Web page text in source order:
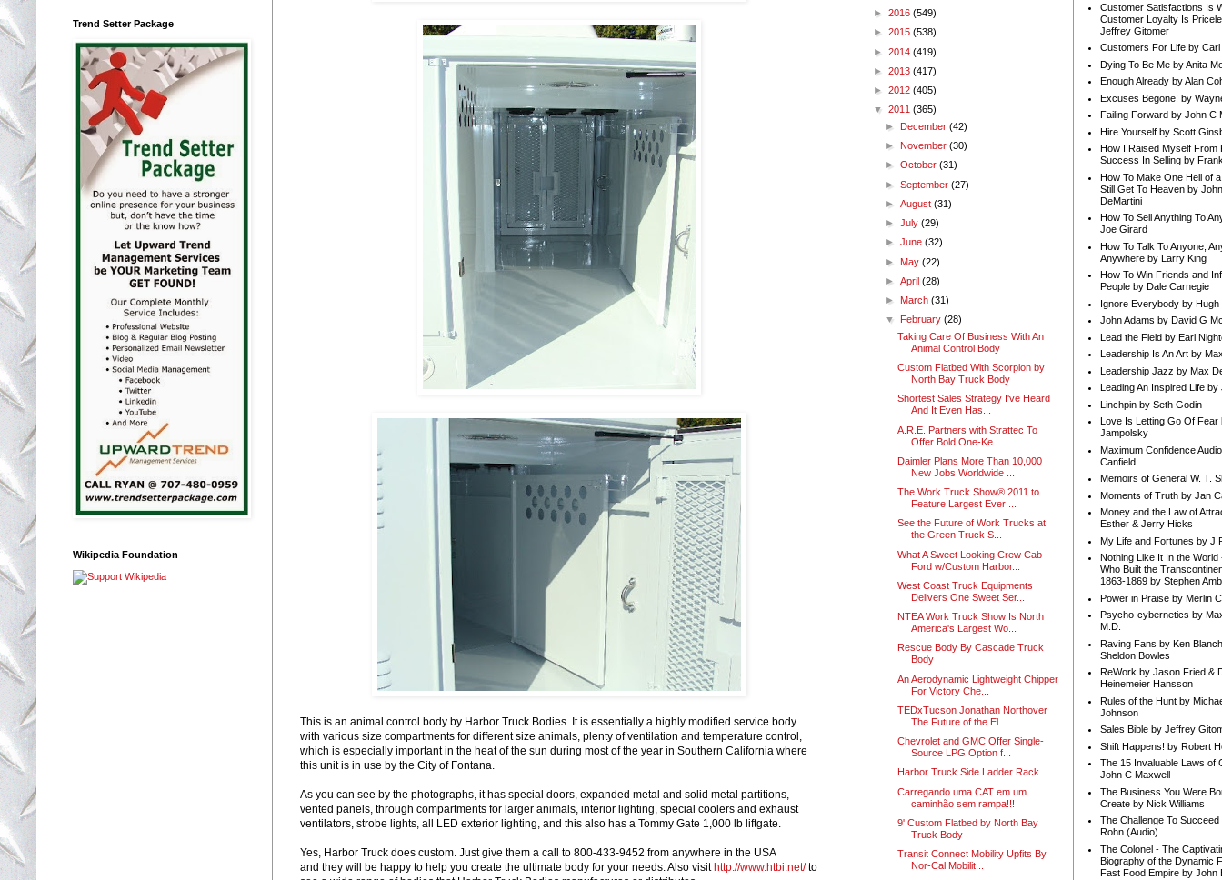
This is an animal control body by Harbor Truck Bodies. It is essentially a highly modified service body
with various size compartments for different size animals, plenty of ventilation and temperature control,
which is especially important in the heat of the sun during most of the year in Southern California where
this unit is in use by the City of Fontana.
As you can see by the photographs, it has special doors, expanded metal and solid metal partitions,
vented panels, through compartments for larger animals, interior lighting, special coolers and exhaust
ventilators, strobe lights, all LED exterior lighting, and this also has a Tommy Gate 1,000 lb liftgate.
Yes, Harbor Truck does custom. Just give them a call to 800-433-9452 from anywhere in the USA
and they will be happy to help you create the ultimate body for your needs. Also visithttp://www.htbi.net/to
Trend Setter Package
Wikipedia Foundation
► 2016 (549)
► 2015 (538)
► 2014 (419)
► 2013 (417)
► 2012 (405)
▼ 2011 (365)
► December(42)
► November(30)
►October(31)
►September(27)
►August(31)
►July(29)
►June(32)
► May(22)
►April(28)
► March(31)
▼
February(28)
Taking Care Of Business With An
Animal Control Body
Custom Flatbed With Scorpion by
North Bay Truck Body
Shortest Sales Strategy I've Heard
And It Even Has...
A.R.E. Partners with Strattec To
Offer Bold One-Ke...
Daimler Plans More Than 10,000
New Jobs Worldwide ...
The Work Truck Show® 2011 to
Feature Largest Ever ...
See the Future of Work Trucks at
the Green Truck S...
What A Sweet Looking Crew Cab
Ford w/Custom Harbor...
West Coast Truck Equipments
Delivers One Sweet Ser...
NTEA Work Truck Show Is North
America's Largest Wo...
Rescue Body By Cascade Truck
Body
An Aerodynamic Lightweight Chipper
For Victory Che...
TEDxTucson Jonathan Northover
The Future of the El...
Chevrolet and GMC Offer Single-
Source LPG Option f...
Harbor Truck Side Ladder Rack
Carregando uma CAT em um
caminhão sem rampa!!!
9' Custom Flatbed by North Bay
Truck Body
Transit Connect Mobility Upfits By
Nor-Cal Mobilit...
Customer Satisfactions Is
Customer Loyalty Is
Jeffrey Gitomer
Customers For Life by Carl
Dying To Be Me by Anita
Enough Already by Alan
Excuses Begone! by
Failing Forward by John C
Hire Yourself by Scott
How I Raised Myself From
Success In Selling by
How To Make One Hell of
Still Get To Heaven by
DeMartini
How To Sell Anything To
Joe Girard
How To Talk To Anyone,
Anywhere by Larry King
How To Win Friends and
People by Dale Carnegie
Ignore Everybody by Hugh
John Adams by David G
Lead the Field by Earl
Leadership Is An Art by
Leadership Jazz by Max
Leading An Inspired Life by
Linchpin by Seth Godin
Love Is Letting Go Of Fear
Jampolsky
Maximum Confidence
Canfield
Memoirs of General W. T.
Moments of Truth by Jan
Money and the Law of
Esther & Jerry Hicks
My Life and Fortunes by J
Nothing Like It In the World
Who Built the
1863-1869 by Stephen
Power in Praise by Merlin
Psycho-cybernetics by
M.D.
Raving Fans by Ken
Sheldon Bowles
ReWork by Jason Fried &
Heinemeier Hansson
Rules of the Hunt by
Johnson
Sales Bible by Jeffrey
Shift Happens! by Robert
The 15 Invaluable Laws of
John C Maxwell
The Business You Were
Create by Nick Williams
The Challenge To Succeed
Rohn (Audio)
The Colonel - The
Biography of the Dynamic
Fast Food Empire by John